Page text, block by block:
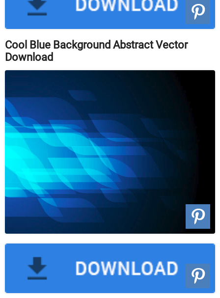
Cool Blue Background Abstract Vector
Download